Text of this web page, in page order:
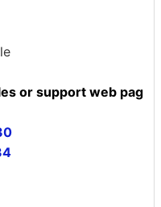
or support web pag